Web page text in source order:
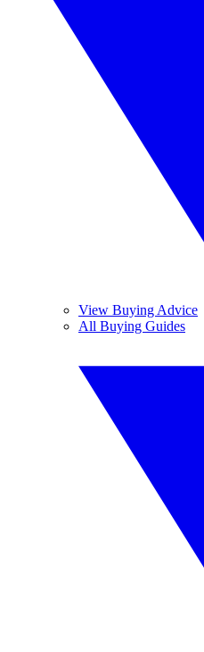
View Buying Advice
All Buying Guides